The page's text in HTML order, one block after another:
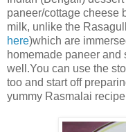
paneer/cottage cheese
milk, unlike the
here)which are
homemade paneer
well.You can use the
too and start off
yummy Rasmalai